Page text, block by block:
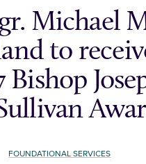
Michael
to
Bishop
FOUNDATIONAL SERVICES